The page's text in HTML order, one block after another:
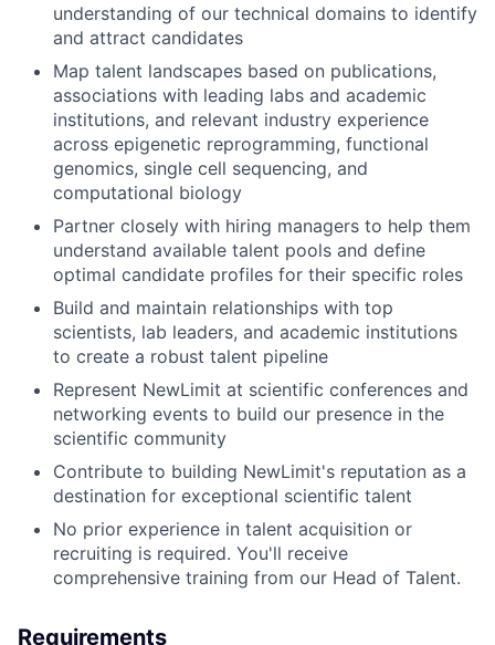
understanding of our technical domains to identify
and attract candidates
Map talent landscapes based on publications,
associations with leading labs and academic
institutions, and relevant industry experience
across epigenetic reprogramming, functional
genomics, single cell sequencing, and
computational biology
Partner closely with hiring managers to help them
understand available talent pools and define
optimal candidate profiles for their specific roles
Build and maintain relationships with top
scientists, lab leaders, and academic institutions
to create a robust talent pipeline
Represent NewLimit at scientific conferences and
networking events to build our presence in the
scientific community
Contribute to building NewLimit's reputation as a
destination for exceptional scientific talent
No prior experience in talent acquisition or
recruiting is required. You'll receive
comprehensive training from our Head of Talent.
Requirements